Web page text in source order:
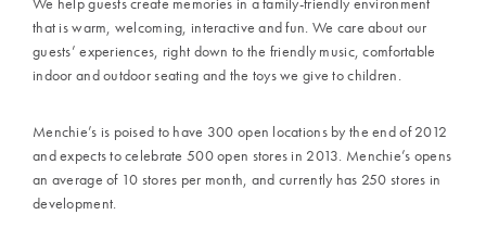
that is warm, welcoming, interactive and fun. We care about our
guests’ experiences, right down to the friendly music, comfortable
indoor and outdoor seating and the toys we give to children.
Menchie’s is poised to have 300 open locations by the end of 2012
and expects to celebrate 500 open stores in 2013. Menchie’s opens
an average of 10 stores per month, and currently has 250 stores in
development.